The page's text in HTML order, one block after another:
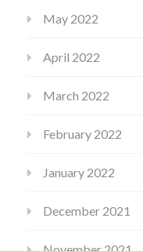
May 2022
April 2022
March 2022
February 2022
January 2022
December 2021